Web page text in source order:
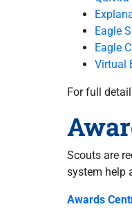
Eagle
Eagle
Virtual
For full
Scouts are
system help
Awards